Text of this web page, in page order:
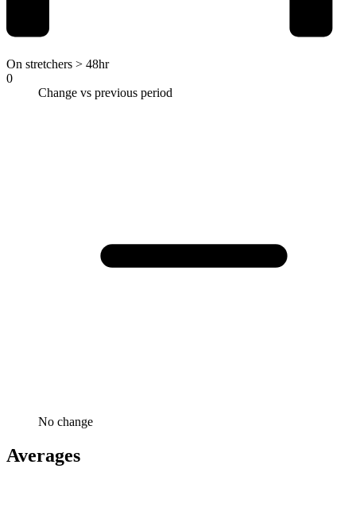
On stretchers > 48hr
0
Change vs previous period
No change
Averages